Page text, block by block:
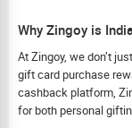
Why Zingoy is
At Zingoy, we don’t
gift card purchase
cashback platform,
for both personal